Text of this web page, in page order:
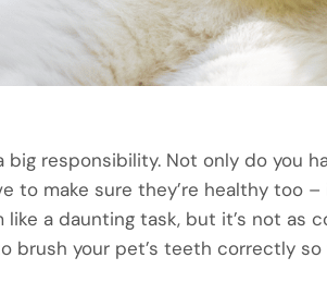
big responsibility. Not only do you
to make sure they’re healthy too
like a daunting task, but it’s not as
brush your pet’s teeth correctly